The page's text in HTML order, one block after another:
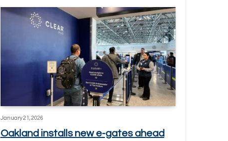
January 21, 2026
Oakland installs new e-gates ahead